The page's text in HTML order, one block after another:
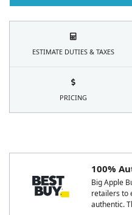
100%
Big Apple
retailers to
authentic.
ESTIMATE DUTIES & TAXES
PRICING